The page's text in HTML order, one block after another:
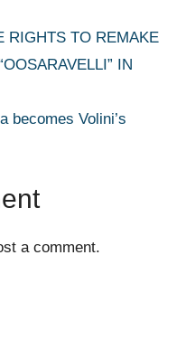
RIGHTS TO REMAKE
IN
becomes Volini’s
a comment.